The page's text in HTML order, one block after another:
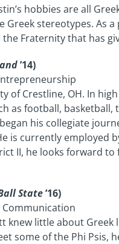
hobbies are all
Greek stereotypes. As
Fraternity that has
’14)
of Crestline, OH. In
as football,
his collegiate
is currently employed
II, he looks forward
State’16)
Communication
knew little about
some of the Phi Psis,